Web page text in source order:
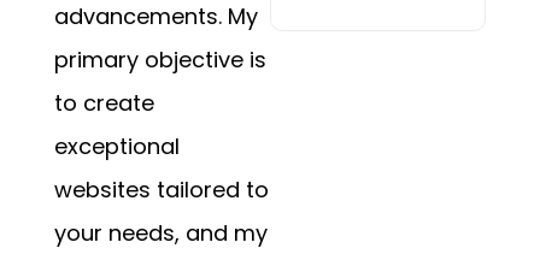
advancements. My
primary objective is
to create
exceptional
websites tailored to
your needs, and my